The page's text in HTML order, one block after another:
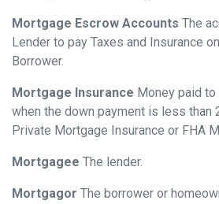
Mortgage Escrow Accounts The
Lender to pay Taxes and Insurance
Borrower.
Mortgage Insurance Money paid
when the down payment is less than
Private Mortgage Insurance or FHA
Mortgagee The lender.
Mortgagor The borrower or